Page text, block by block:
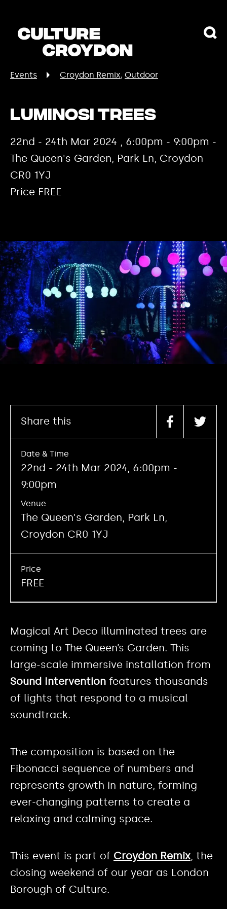
Events Croydon Remix Outdoor
Luminosi Trees
22nd - 24th Mar 2024 , 6:00pm - 9:00pm -
The Queen's Garden, Park Ln, Croydon
CR0 1YJ
Price FREE
Magical Art Deco illuminated trees are
coming to The Queen’s Garden. This
large-scale immersive installation from
Sound Intervention features thousands
of lights that respond to a musical
soundtrack.
The composition is based on the
Fibonacci sequence of numbers and
represents growth in nature, forming
ever-changing patterns to create a
relaxing and calming space.
This event is part of Croydon Remix , the
closing weekend of our year as London
Borough of Culture.
Share this
Date & Time
22nd - 24th Mar 2024, 6:00pm -
9:00pm
Venue
The Queen's Garden, Park Ln,
Croydon CR0 1YJ
Price
FREE